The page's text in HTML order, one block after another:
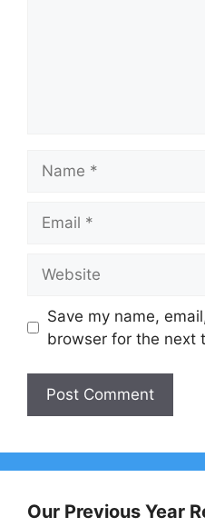
Save my name,
browser for the next
Our Previous Year